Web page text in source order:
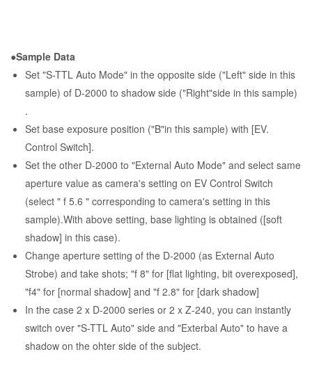
●Sample Data
Set "S-TTL Auto Mode" in the opposite side ("Left" side in this
sample) of D-2000 to shadow side ("Right"side in this sample)
.
Set base exposure position ("B"in this sample) with [EV.
Control Switch].
Set the other D-2000 to "External Auto Mode" and select same
aperture value as camera's setting on EV Control Switch
(select " f 5.6 " corresponding to camera's setting in this
sample).With above setting, base lighting is obtained ([soft
shadow] in this case).
Change aperture setting of the D-2000 (as External Auto
Strobe) and take shots; "f 8" for [flat lighting, bit overexposed],
"f4" for [normal shadow] and "f 2.8" for [dark shadow]
In the case 2 x D-2000 series or 2 x Z-240, you can instantly
switch over "S-TTL Auto" side and "Exterbal Auto" to have a
shadow on the ohter side of the subject.